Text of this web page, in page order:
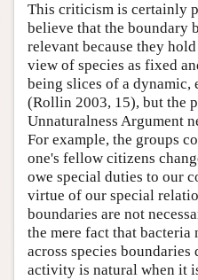
This criticism is certainly
believe that the boundary
relevant because they
view of species as fixed
being slices of a dynamic,
(Rollin 2003, 15), but the
Unnaturalness Argument
For example, the groups
one's fellow citizens
owe special duties to our
virtue of our special
boundaries are not
the mere fact that bacteria
across species boundaries
activity is natural when it